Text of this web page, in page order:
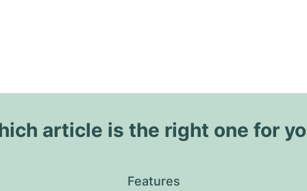
article is the right one for
Features